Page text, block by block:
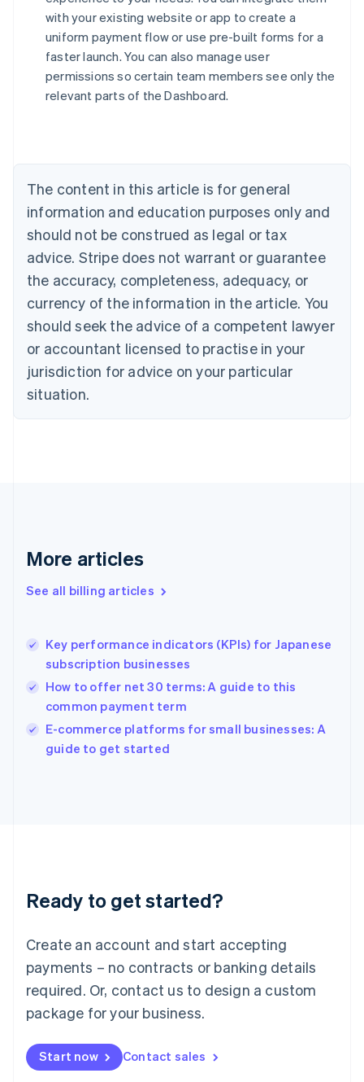
with your existing website or app to create a
uniform payment flow or use pre-built forms for a
faster launch. You can also manage user
permissions so certain team members see only the
relevant parts of the Dashboard.
The content in this article is for general
information and education purposes only and
should not be construed as legal or tax
advice. Stripe does not warrant or guarantee
the accuracy, completeness, adequacy, or
currency of the information in the article. You
should seek the advice of a competent lawyer
or accountant licensed to practise in your
jurisdiction for advice on your particular
situation.
More articles
See all billing articles
Key performance indicators (KPIs) for Japanese
subscription businesses
How to offer net 30 terms: A guide to this
common payment term
E-commerce platforms for small businesses: A
guide to get started
Ready to get started?
Create an account and start accepting
payments – no contracts or banking details
required. Or, contact us to design a custom
package for your business.
Start now Contact sales
Australia
NederlandsFrançaisDeutschEnglish
PortuguêsEnglish
Bulgaria
English
Canada
EnglishFrançais
Croatia
Cyprus
English
Czech Republic
English
Denmark
English
Gibraltar
Greece
English简体中文
Hungary
English
English
Ireland
English
Lithuania
English
FrançaisDeutschEnglish
Mainland China
Malaysia
English简体中文
English
Mexico